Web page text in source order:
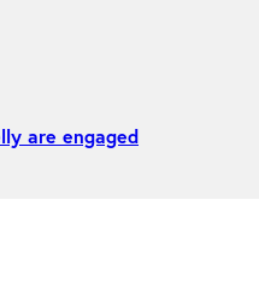
are engaged